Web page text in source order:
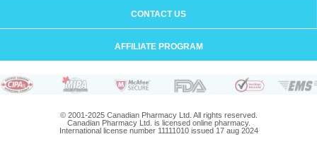
CONTACT US
AFFILIATE PROGRAM
© 2001-2025 Canadian Pharmacy Ltd. All rights reserved.
Canadian Pharmacy Ltd. is licensed online pharmacy.
International license number 11111010 issued 17 aug 2024